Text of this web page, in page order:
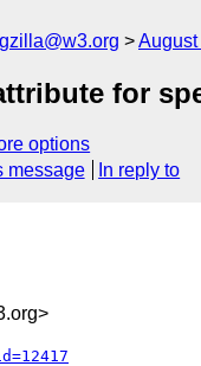
August
for
options
message In reply to